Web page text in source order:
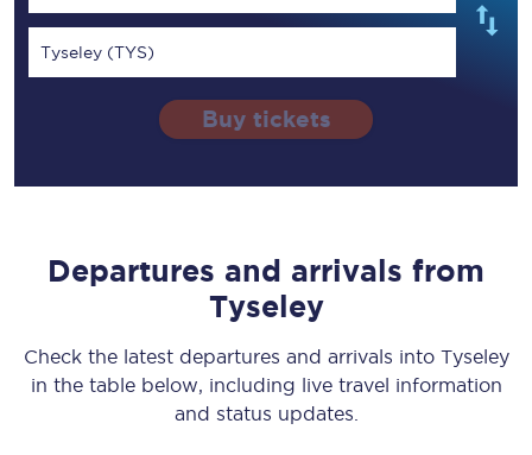
Tyseley (TYS)
Buy tickets
Departures and arrivals from
Tyseley
Check the latest departures and arrivals into Tyseley
in the table below, including live travel information
and status updates.